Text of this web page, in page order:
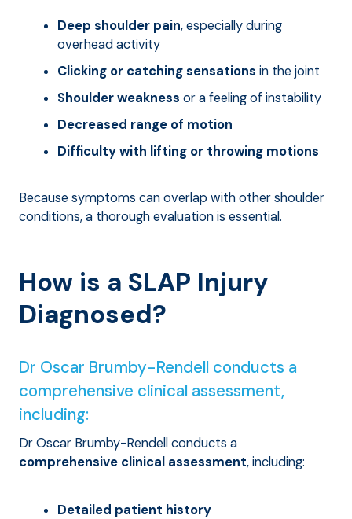
Deep shoulder pain, especially during
overhead activity
Clicking or catching sensations in the joint
Shoulder weakness or a feeling of instability
Decreased range of motion
Difficulty with lifting or throwing motions
Because symptoms can overlap with other shoulder
conditions, a thorough evaluation is essential.
How is a SLAP Injury
Diagnosed?
Dr Oscar Brumby-Rendell conducts a
comprehensive clinical assessment,
including:
Dr Oscar Brumby-Rendell conducts a
comprehensive clinical assessment, including:
Detailed patient history